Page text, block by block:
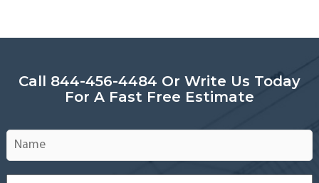
Call 844-456-4484 Or Write Us Today
For A Fast Free Estimate
Name